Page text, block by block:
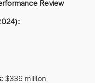
Review
$336 million